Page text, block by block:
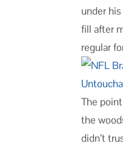
under
fill after
regular
The
the
didn’t